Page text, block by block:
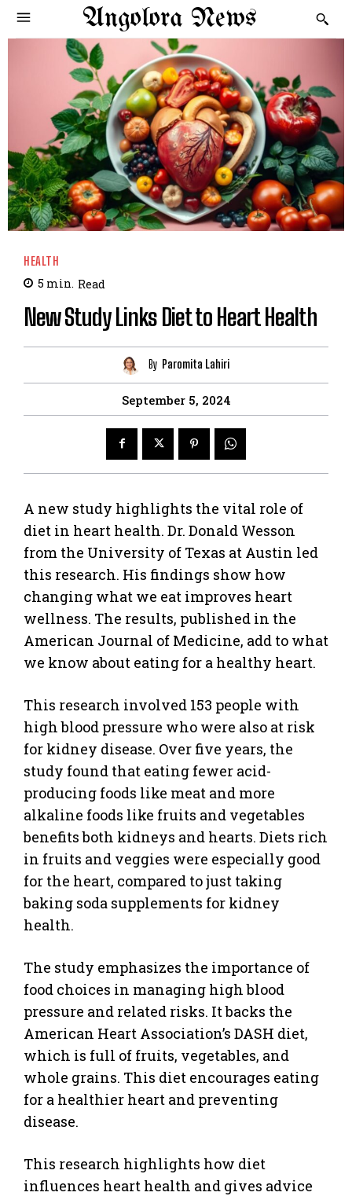
Angolora News
HEALTH
5 min. Read
New Study Links Diet to Heart Health
By Paromita Lahiri
September 5, 2024
A new study highlights the vital role of
diet in heart health. Dr. Donald Wesson
from the University of Texas at Austin led
this research. His findings show how
changing what we eat improves heart
wellness. The results, published in the
American Journal of Medicine, add to what
we know about eating for a healthy heart.
This research involved 153 people with
high blood pressure who were also at risk
for kidney disease. Over five years, the
study found that eating fewer acid-
producing foods like meat and more
alkaline foods like fruits and vegetables
benefits both kidneys and hearts. Diets rich
in fruits and veggies were especially good
for the heart, compared to just taking
baking soda supplements for kidney
health.
The study emphasizes the importance of
food choices in managing high blood
pressure and related risks. It backs the
American Heart Association’s DASH diet,
which is full of fruits, vegetables, and
whole grains. This diet encourages eating
for a healthier heart and preventing
disease.
This research highlights how diet
influences heart health and gives advice